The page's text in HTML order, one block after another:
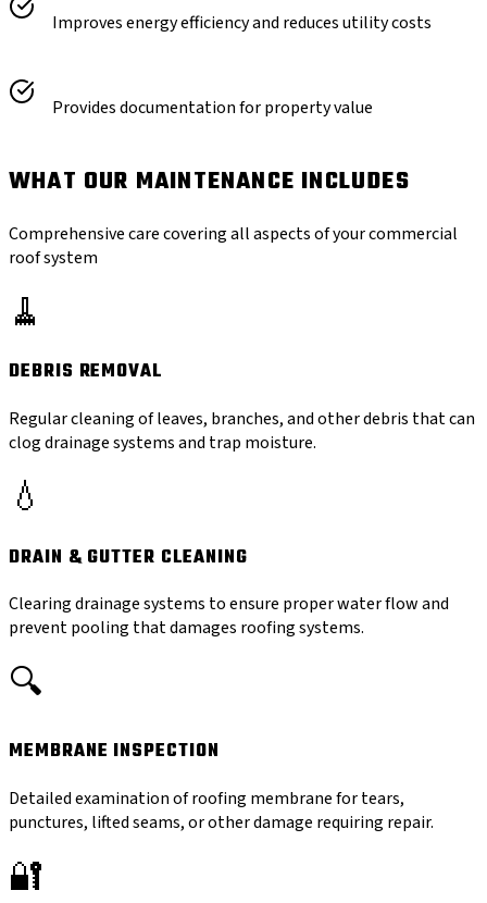
Improves energy efficiency and reduces utility costs
Provides documentation for property value
WHAT OUR MAINTENANCE INCLUDES
Comprehensive care covering all aspects of your commercial
roof system
🧹
DEBRIS REMOVAL
Regular cleaning of leaves, branches, and other debris that can
clog drainage systems and trap moisture.
💧
DRAIN & GUTTER CLEANING
Clearing drainage systems to ensure proper water flow and
prevent pooling that damages roofing systems.
🔍
MEMBRANE INSPECTION
Detailed examination of roofing membrane for tears,
punctures, lifted seams, or other damage requiring repair.
🔐